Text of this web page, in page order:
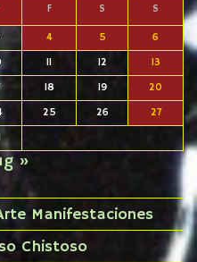
F S S
4 5
6
11 12
13
18 19
20
25 26
27
»
Manifestaciones
Chistoso